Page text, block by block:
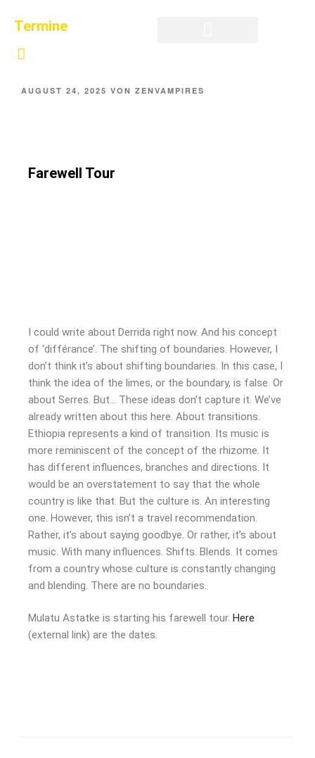
Termine
AUGUST 24, 2025 VON ZENVAMPIRES
Farewell Tour
I could write about Derrida right now. And his concept
of ‘différance’. The shifting of boundaries. However, I
don’t think it’s about shifting boundaries. In this case, I
think the idea of the limes, or the boundary, is false. Or
about Serres. But… These ideas don’t capture it. We’ve
already written about this here. About transitions.
Ethiopia represents a kind of transition. Its music is
more reminiscent of the concept of the rhizome. It
has different influences, branches and directions. It
would be an overstatement to say that the whole
country is like that. But the culture is. An interesting
one. However, this isn’t a travel recommendation.
Rather, it’s about saying goodbye. Or rather, it’s about
music. With many influences. Shifts. Blends. It comes
from a country whose culture is constantly changing
and blending. There are no boundaries.
Mulatu Astatke is starting his farewell tour. Here
(external link) are the dates.